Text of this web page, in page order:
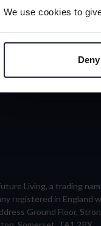
We use cookies to
Deny
Living, a trading
registered in England
Ground Floor,